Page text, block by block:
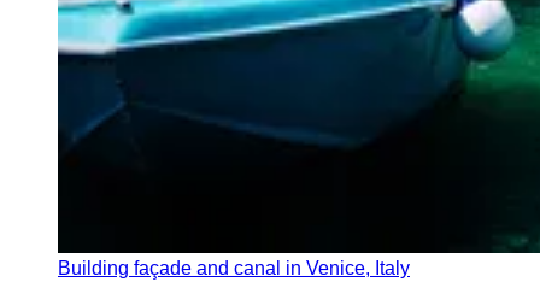
Building façade and canal in Venice, Italy